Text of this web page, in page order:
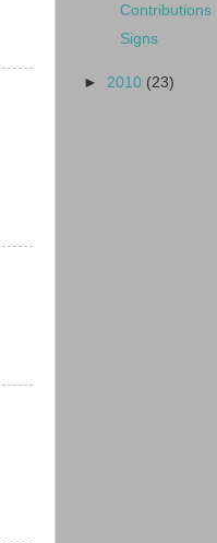
Contributions
Signs
► 2010 (23)